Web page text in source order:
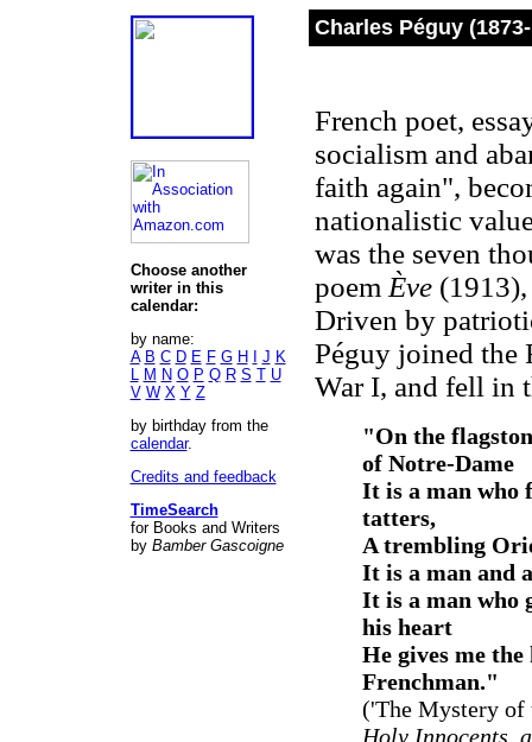
Choose another
writer in this
calendar:
by name:
A B C D E F G H J K
L M N O P Q R S T U
V W X Y Z
by birthday from the
calendar.
Credits and feedback
TimeSearch
for Books and Writers
by Bamber Gascoigne
Charles Péguy
French poet,
socialism and
faith again",
nationalistic
was the seven
poem Ève(1913),
Driven by
Péguy joined the
War I, and fell in
"On the
of Notre-Dame
It is a man who
tatters,
A trembling
It is a man and
It is a man who
his heart
He gives me
Frenchman."
('The Mystery
Holy Innocents,